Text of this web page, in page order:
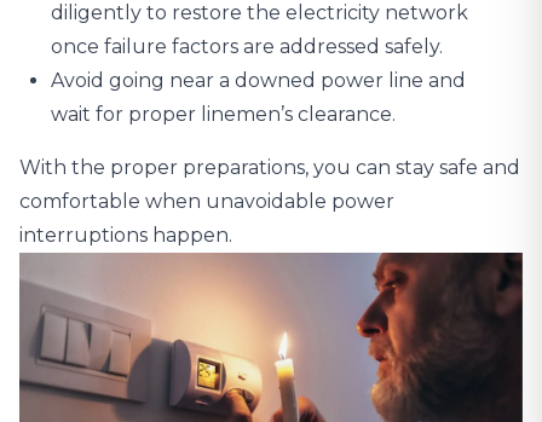
diligently to restore the electricity network
once failure factors are addressed safely.
Avoid going near a downed power line and
wait for proper linemen’s clearance.
With the proper preparations, you can stay safe and
comfortable when unavoidable power
interruptions happen.